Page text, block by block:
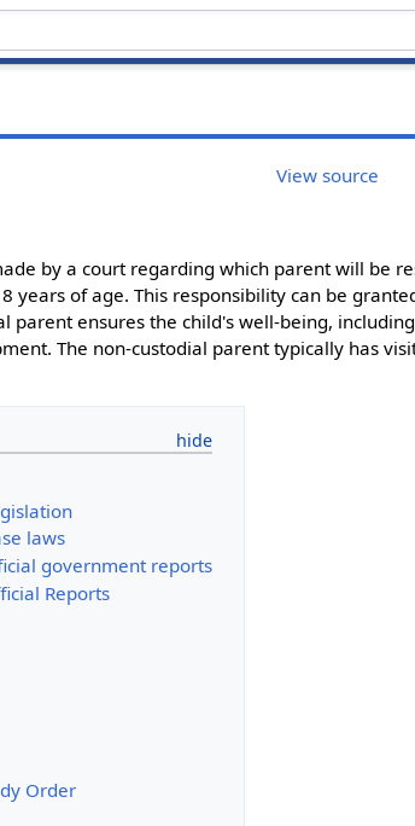
View source
by a court regarding which parent will be
years of age. This responsibility can be
parent ensures the child's well-being,
The non-custodial parent typically has
laws
government reports
Reports
Order